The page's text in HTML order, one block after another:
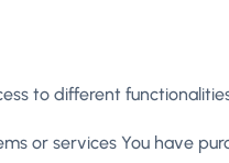
to different
or services You have